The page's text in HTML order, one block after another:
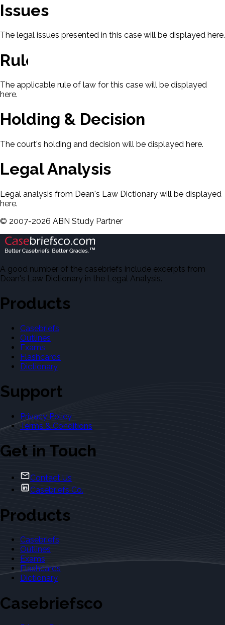
Issues
The legal issues presented in this case will be displayed here.
Rule Of Law
The applicable rule of law for this case will be displayed
here.
Holding & Decision
The court's holding and decision will be displayed here.
Legal Analysis
Legal analysis from Dean's Law Dictionary will be displayed
here.
© 2007-2026 ABN Study Partner
A good number of the casebriefs include excerpts from
Dean's Law Dictionary in the Legal Analysis.
Products
Casebriefs
Outlines
Exams
Flashcards
Dictionary
Support
Privacy Policy
Terms & Conditions
Get in Touch
Contact Us
Casebriefs Co.
Products
Casebriefs
Outlines
Exams
Flashcards
Dictionary
Casebriefsco